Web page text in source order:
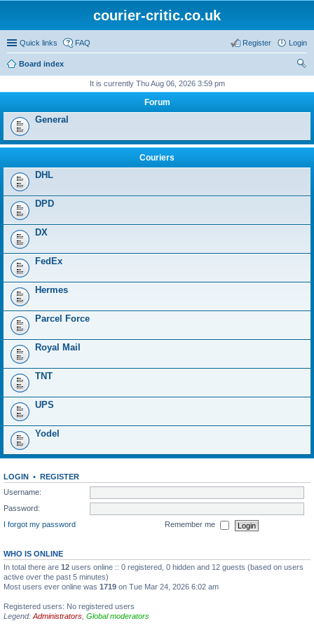
courier-critic.co.uk
Quick links FAQ Login
Register
Board index
It is currently Thu Aug 06, 2026 3:59 pm
Forum
General
Couriers
DHL
DPD
DX
FedEx
Hermes
Parcel Force
Royal Mail
TNT
UPS
Yodel
LOGIN • REGISTER
Username:
Password:
I forgot my password
Remember me
WHO IS ONLINE
In total there are 12 users online :: 0 registered, 0 hidden and 12 guests (based on users
active over the past 5 minutes)
Most users ever online was 1719 on Tue Mar 24, 2026 6:02 am
Registered users: No registered users
Legend: Administrators Global moderators